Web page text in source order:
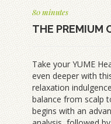
80 minutes
THE PREMIUM
Take your YUME
even deeper with
relaxation
balance from scalp
begins with an